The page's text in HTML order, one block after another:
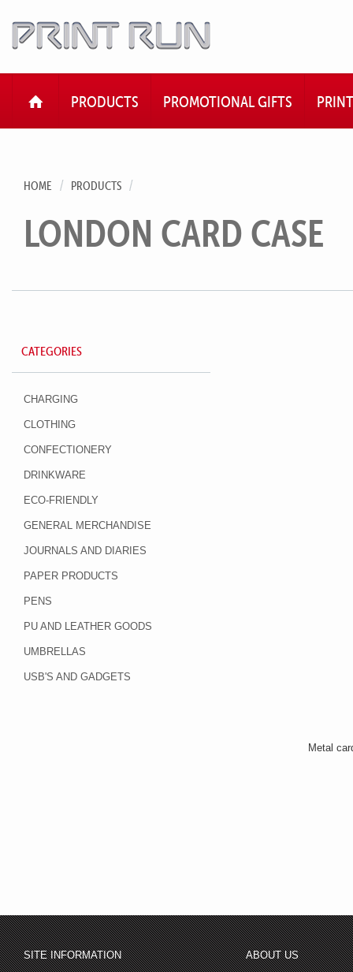
HOMEPRODUCTS PROMOTIONAL GIFTS PRINT
HOME PRODUCTS
LONDON CARD CASE
CATEGORIES
CHARGING
CLOTHING
CONFECTIONERY
DRINKWARE
ECO-FRIENDLY
GENERAL MERCHANDISE
JOURNALS AND DIARIES
PAPER PRODUCTS
PENS
PU AND LEATHER GOODS
UMBRELLAS
USB'S AND GADGETS
Metal
SITE INFORMATION ABOUT US